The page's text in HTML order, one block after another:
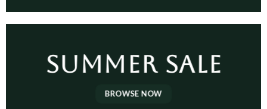
SUMMER SALE
BROWSE NOW